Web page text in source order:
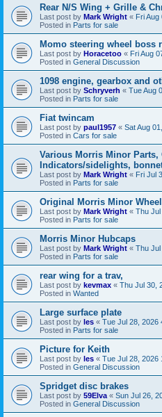
Rear N/S Wing + Grille &
Last post by Mark Wright « Fri Aug
Posted in Parts for sale
Momo steering wheel boss
Last post by Horacetoo « Fri Aug
Posted in General Discussion
1098 engine, gearbox and
Last post by Schryverh « Tue Aug
Posted in Parts for sale
Fiat twincam
Last post by paul1957 « Sat Aug
Posted in Cars for sale
Various Morris Minor Parts,
Indicators/sidelights,
Last post by Mark Wright « Fri Jul
Posted in Parts for sale
Original Morris Minor
Last post by Mark Wright « Thu Jul
Posted in Parts for sale
Morris Minor Hubcaps
Last post by Mark Wright « Thu Jul
Posted in Parts for sale
rear wing for a trav,
Last post by kevmax « Thu Jul 30,
Posted in Wanted
Large surface plate
Last post by les « Tue Jul 28, 2026
Posted in Parts for sale
Picture for Keith
Last post by les « Tue Jul 28, 2026
Posted in General Discussion
Spridget disc brakes
Last post by 59Elva « Sun Jul 26,
Posted in General Discussion